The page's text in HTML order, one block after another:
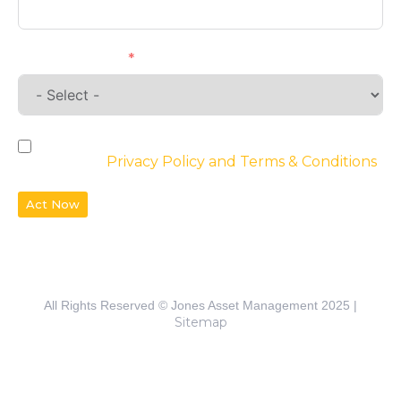
Privacy Policy and Terms & Conditions
Act Now
All Rights Reserved © Jones Asset Management 2025 |
Sitemap